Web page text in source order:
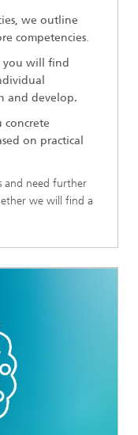
we outline
competencies.
you will find
and develop.
concrete
on practical
and need further
we will find a